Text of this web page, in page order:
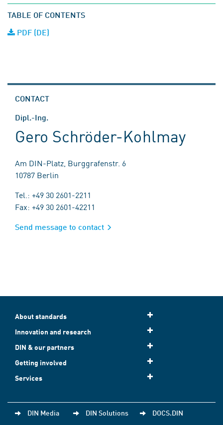
TABLE OF CONTENTS
PDF (DE)
CONTACT
Dipl.-Ing.
Gero Schröder-Kohlmay
Am DIN-Platz, Burggrafenstr. 6
10787 Berlin
Tel.: +49 30 2601-2211
Fax: +49 30 2601-42211
Send message to contact
About standards
Innovation and research
DIN & our partners
Getting involved
Services
DIN Media DIN Solutions DOCS.DIN